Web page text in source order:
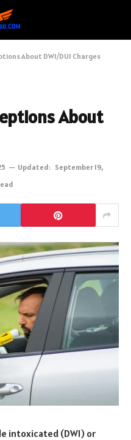
About DWI/DUI Charges
About
Updated: September 19,
intoxicated (DWI) or